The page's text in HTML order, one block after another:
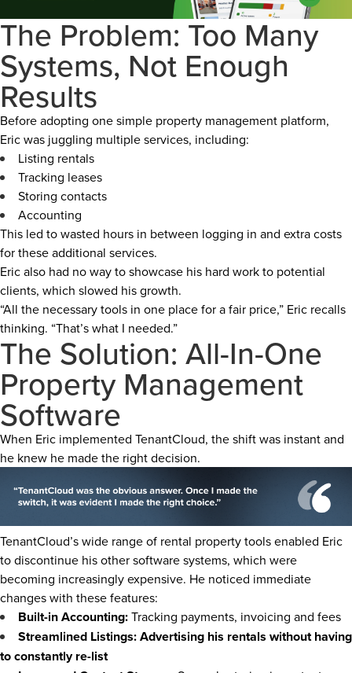
The Problem: Too Many
Systems, Not Enough
Results
Before adopting one simple property management platform,
Eric was juggling multiple services, including:
Listing rentals
Tracking leases
Storing contacts
Accounting
This led to wasted hours in between logging in and extra costs
for these additional services.
Eric also had no way to showcase his hard work to potential
clients, which slowed his growth.
“All the necessary tools in one place for a fair price,” Eric recalls
thinking. “That’s what I needed.”
The Solution: All-In-One
Property Management
Software
When Eric implemented TenantCloud, the shift was instant and
he knew he made the right decision.
TenantCloud’s wide range of rental property tools enabled Eric
to discontinue his other software systems, which were
becoming increasingly expensive. He noticed immediate
changes with these features:
Built-in Accounting:Tracking payments, invoicing and fees
Streamlined Listings: Advertising his rentals without having
to constantly re-list